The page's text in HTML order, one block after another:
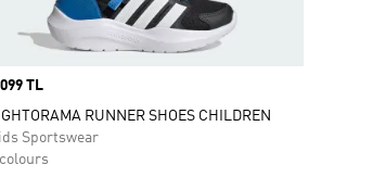
TL
RUNNER SHOES CHILDREN
Sportswear